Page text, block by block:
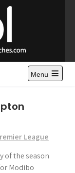
and
News and
Cup highlights.
Menu
League
of the season
Modibo